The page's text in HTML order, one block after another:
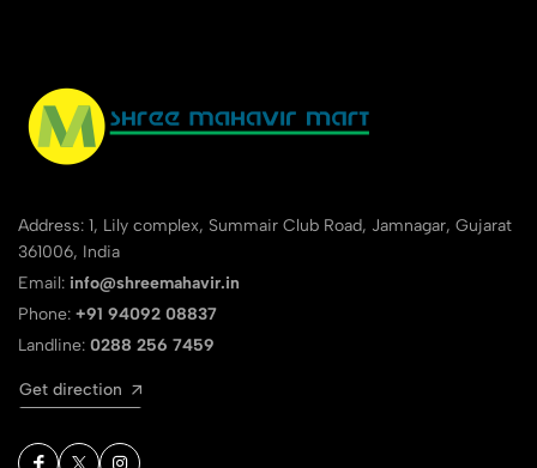
Address: 1, Lily complex, Summair Club Road, Jamnagar, Gujarat
361006, India
Email: info@shreemahavir.in
Phone: +91 94092 08837
Landline: 0288 256 7459
Get direction